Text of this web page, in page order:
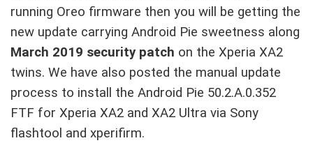
running Oreo firmware then you will be getting the
new update carrying Android Pie sweetness along
March 2019 security patch on the Xperia XA2
twins. We have also posted the manual update
process to install the Android Pie 50.2.A.0.352
FTF for Xperia XA2 and XA2 Ultra via Sony
flashtool and xperifirm.